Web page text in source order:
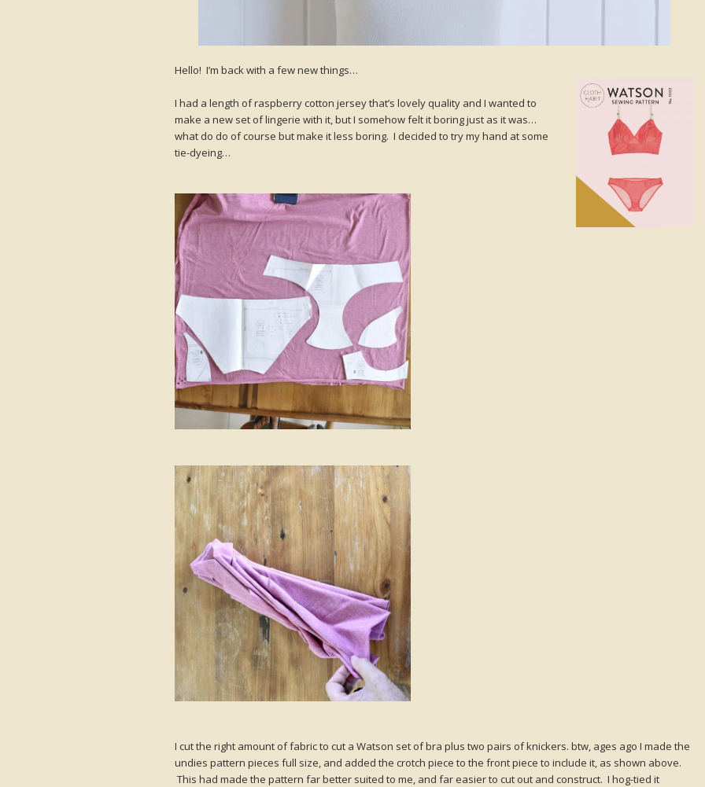
Hello! I’m back with a few new things…
I had a length of raspberry cotton jersey that’s lovely quality and I wanted to
make a new set of lingerie with it, but I somehow felt it boring just as it was…
what do do of course but make it less boring. I decided to try my hand at some
tie-dyeing…
I cut the right amount of fabric to cut a Watson set of bra plus two pairs of knickers. btw, ages ago I made the
undies pattern pieces full size, and added the crotch piece to the front piece to include it, as shown above.
This had made the pattern far better suited to me, and far easier to cut out and construct. I hog-tied it